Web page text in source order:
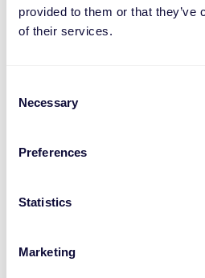
provided to them or that they’ve
of their services.
Selection
Necessary
Preferences
Statistics
Marketing